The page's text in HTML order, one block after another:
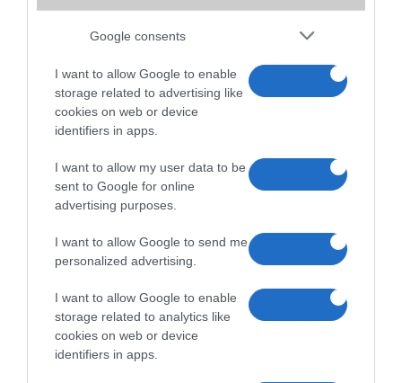
Google consents
I want to allow Google to enable
storage related to advertising like
cookies on web or device
identifiers in apps.
I want to allow my user data to be
sent to Google for online
advertising purposes.
I want to allow Google to send me
personalized advertising.
I want to allow Google to enable
storage related to analytics like
cookies on web or device
identifiers in apps.